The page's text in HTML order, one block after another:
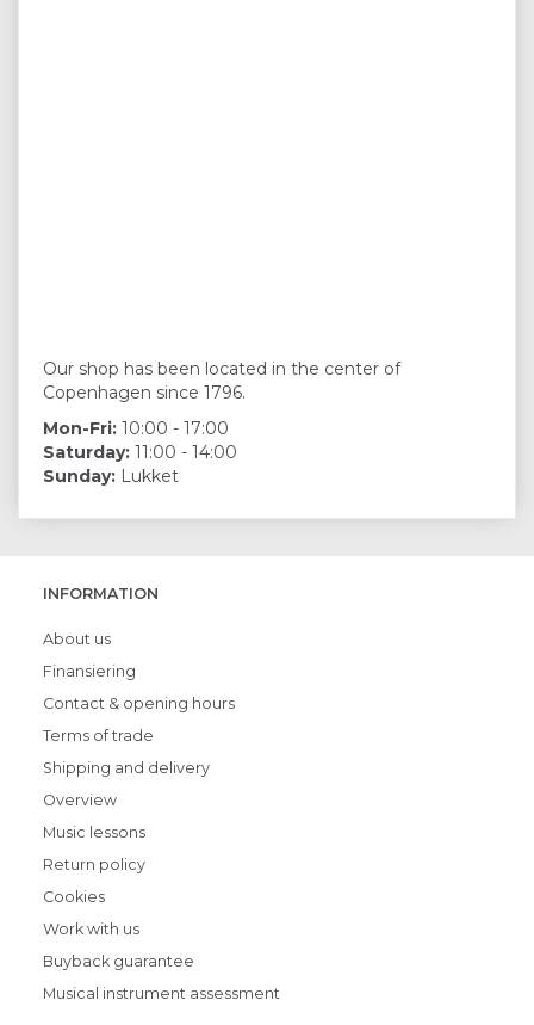
Our shop has been located in the center of
Copenhagen since 1796.
Mon-Fri: 10:00 - 17:00
Saturday: 11:00 - 14:00
Sunday: Lukket
INFORMATION
About us
Finansiering
Contact & opening hours
Terms of trade
Shipping and delivery
Overview
Music lessons
Return policy
Cookies
Work with us
Buyback guarantee
Musical instrument assessment